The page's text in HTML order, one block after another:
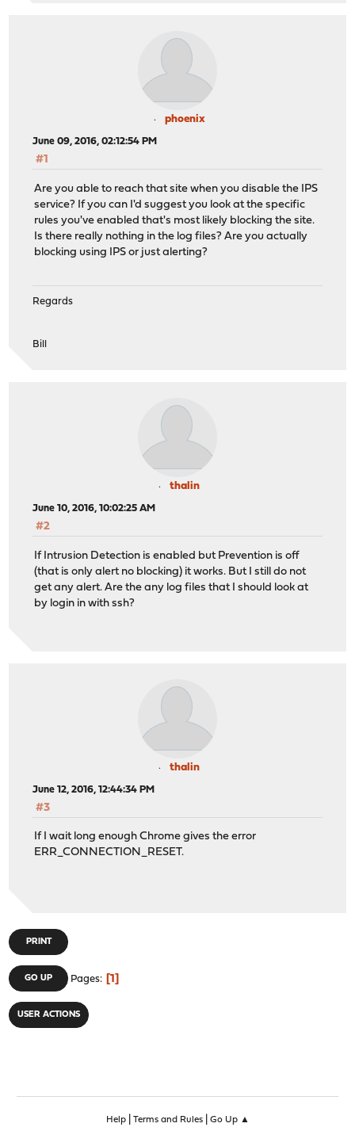
phoenix
June 09, 2016, 02:12:54 PM
#1
Are you able to reach that site when you disable the IPS
service? If you can I'd suggest you look at the specific
rules you've enabled that's most likely blocking the site.
Is there really nothing in the log files? Are you actually
blocking using IPS or just alerting?
Regards
Bill
thalin
June 10, 2016, 10:02:25 AM
#2
If Intrusion Detection is enabled but Prevention is off
(that is only alert no blocking) it works. But I still do not
get any alert. Are the any log files that I should look at
by login in with ssh?
thalin
June 12, 2016, 12:44:34 PM
#3
If I wait long enough Chrome gives the error
ERR_CONNECTION_RESET.
PRINT
GO UP Pages 1
USER ACTIONS
Help| Terms and Rules| Go Up ▲